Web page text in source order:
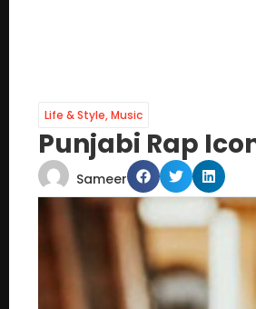
Life & Style,Music
Punjabi Rap
Sameer